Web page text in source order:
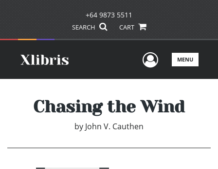
+64 9873 5511
SEARCH CART
UserMENU
Chasing the Wind
by John V. Cauthen